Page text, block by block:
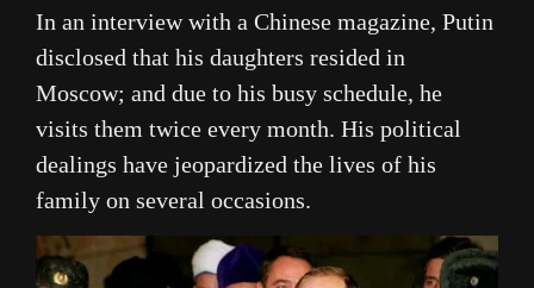
In an interview with a Chinese magazine, Putin
disclosed that his daughters resided in
Moscow; and due to his busy schedule, he
visits them twice every month. His political
dealings have jeopardized the lives of his
family on several occasions.